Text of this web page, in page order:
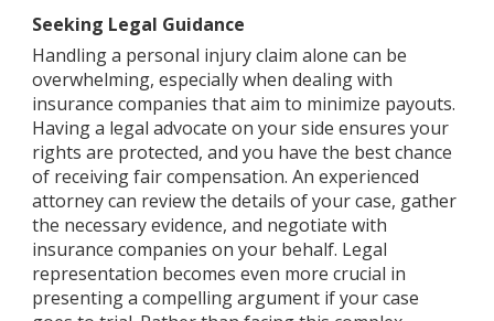
Seeking Legal Guidance
Handling a personal injury claim alone can be
overwhelming, especially when dealing with
insurance companies that aim to minimize payouts.
Having a legal advocate on your side ensures your
rights are protected, and you have the best chance
of receiving fair compensation. An experienced
attorney can review the details of your case, gather
the necessary evidence, and negotiate with
insurance companies on your behalf. Legal
representation becomes even more crucial in
presenting a compelling argument if your case